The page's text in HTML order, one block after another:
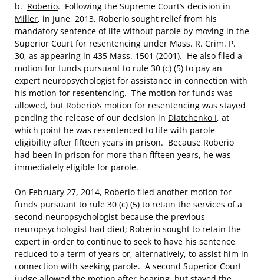
b. Roberio. Following the Supreme Court’s decision in
Miller, in June, 2013, Roberio sought relief from his
mandatory sentence of life without parole by moving in the
Superior Court for resentencing under Mass. R. Crim. P.
30, as appearing in 435 Mass. 1501 (2001). He also filed a
motion for funds pursuant to rule 30 (c) (5) to pay an
expert neuropsychologist for assistance in connection with
his motion for resentencing. The motion for funds was
allowed, but Roberio’s motion for resentencing was stayed
pending the release of our decision in Diatchenko I, at
which point he was resentenced to life with parole
eligibility after fifteen years in prison. Because Roberio
had been in prison for more than fifteen years, he was
immediately eligible for parole.
On February 27, 2014, Roberio filed another motion for
funds pursuant to rule 30 (c) (5) to retain the services of a
second neuropsychologist because the previous
neuropsychologist had died; Roberio sought to retain the
expert in order to continue to seek to have his sentence
reduced to a term of years or, alternatively, to assist him in
connection with seeking parole. A second Superior Court